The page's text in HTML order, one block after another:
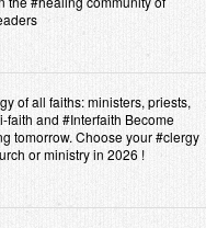
of all faiths: ministers, priests,
faith and #Interfaith Become
tomorrow. Choose your #clergy
or ministry in 2026 !